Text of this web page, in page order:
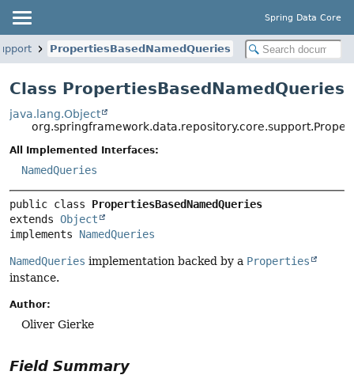
Spring Data Core
PropertiesBasedNamedQueries
Class PropertiesBasedNamedQueries
java.lang.Object
All Implemented Interfaces:
NamedQueries
public class PropertiesBasedNamedQueries
extends Object
implements NamedQueries
NamedQueries implementation backed by a Properties
instance.
Author:
Oliver Gierke
Field Summary